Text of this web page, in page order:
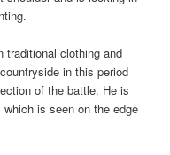
traditional clothing and
in this period
of the battle. He is
is seen on the edge